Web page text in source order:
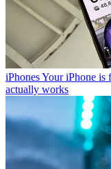
iPhonesYour iPhone is
actually works